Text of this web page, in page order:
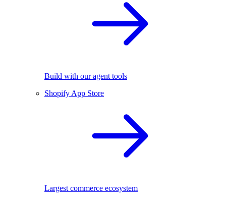
Build with our agent tools
Shopify App Store
Largest commerce ecosystem